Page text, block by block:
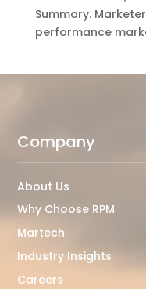
Summary.
performance
Company
About Us
Why Choose RPM
Martech
Industry Insights
Careers